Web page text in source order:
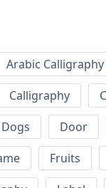
Arabic Calligraphy
Calligraphy
Dogs Door
Fruits